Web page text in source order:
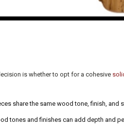
is whether to opt for a cohesive
share the same wood tone, finish, and
tones and finishes can add depth and